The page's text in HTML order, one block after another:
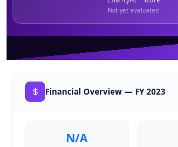
Not yet evaluated
Financial Overview — FY 2023
N/A